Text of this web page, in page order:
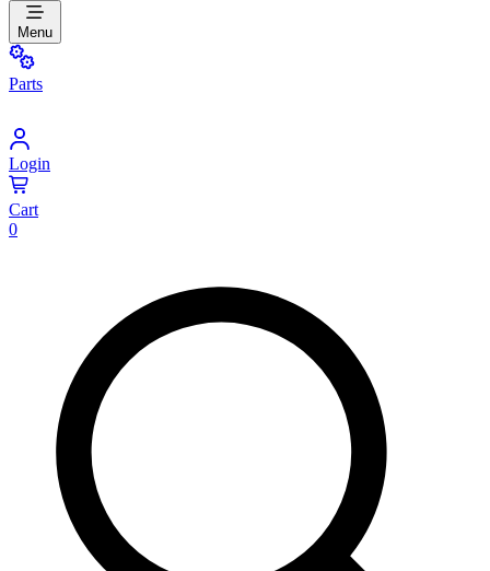
Menu
Parts
Login
Cart
0